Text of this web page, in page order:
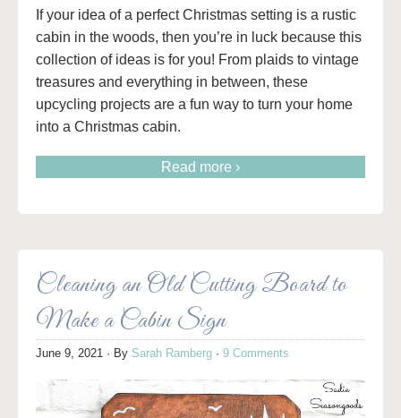
If your idea of a perfect Christmas setting is a rustic
cabin in the woods, then you’re in luck because this
collection of ideas is for you! From plaids to vintage
treasures and everything in between, these
upcycling projects are a fun way to turn your home
into a Christmas cabin.
Read more ›
Cleaning an Old Cutting Board to
Make a Cabin Sign
June 9, 2021 · By Sarah Ramberg · 9 Comments